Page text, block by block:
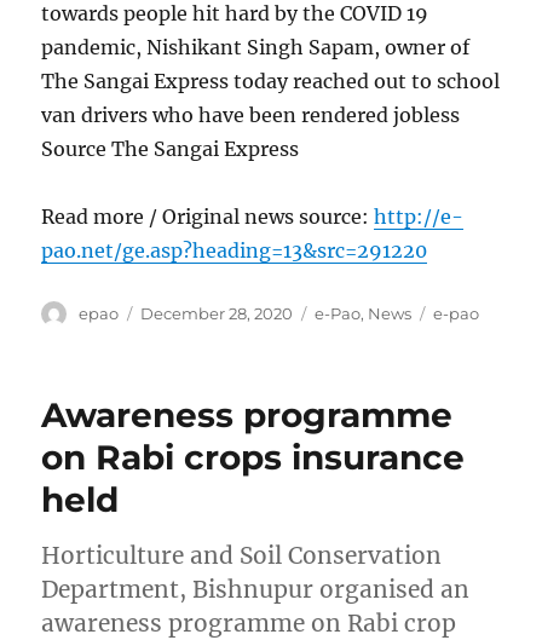
towards people hit hard by the COVID 19
pandemic, Nishikant Singh Sapam, owner of
The Sangai Express today reached out to school
van drivers who have been rendered jobless
Source The Sangai Express
Read more / Original news source:http://e-
pao.net/ge.asp?heading=13&src=291220
Author
epao
Posted
December 28, 2020 Categories
e-Pao, News Tags
e-pao
Awareness programme
on Rabi crops insurance
held
Horticulture and Soil Conservation
Department, Bishnupur organised an
awareness programme on Rabi crop